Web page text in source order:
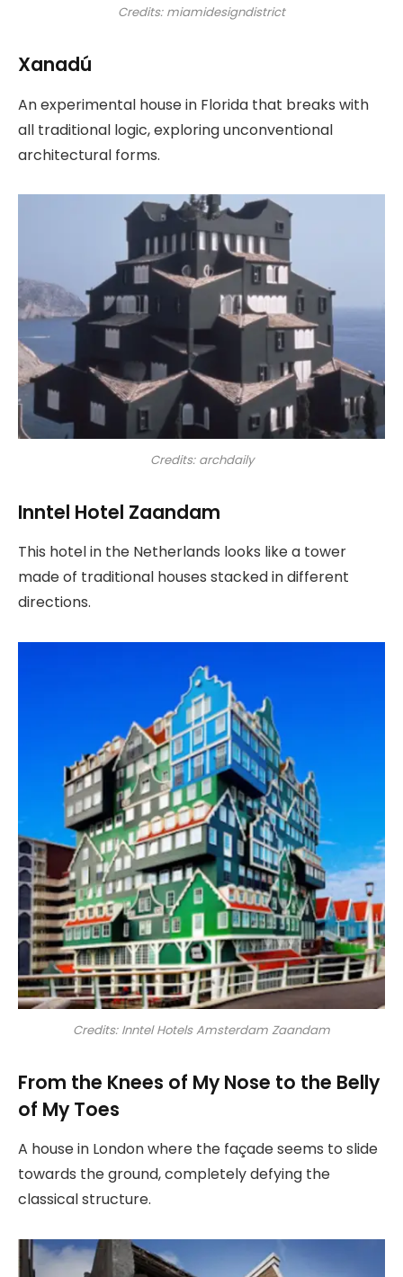
Credits: miamidesigndistrict
Xanadú
An experimental house in Florida that breaks with
all traditional logic, exploring unconventional
architectural forms.
Credits: archdaily
Inntel Hotel Zaandam
This hotel in the Netherlands looks like a tower
made of traditional houses stacked in different
directions.
Credits: Inntel Hotels Amsterdam Zaandam
From the Knees of My Nose to the Belly
of My Toes
A house in London where the façade seems to slide
towards the ground, completely defying the
classical structure.